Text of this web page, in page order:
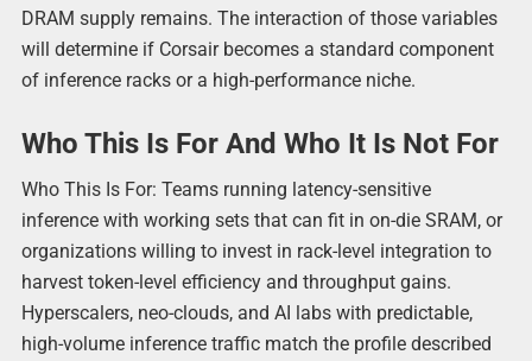
DRAM supply remains. The interaction of those variables
will determine if Corsair becomes a standard component
of inference racks or a high-performance niche.
Who This Is For And Who It Is Not For
Who This Is For: Teams running latency-sensitive
inference with working sets that can fit in on-die SRAM, or
organizations willing to invest in rack-level integration to
harvest token-level efficiency and throughput gains.
Hyperscalers, neo-clouds, and AI labs with predictable,
high-volume inference traffic match the profile described